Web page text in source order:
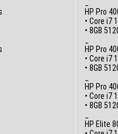
HP Pro
• Core i7
• 8GB
HP Pro
• Core i7
• 8GB
HP Pro
• Core i7
• 8GB
HP Elite